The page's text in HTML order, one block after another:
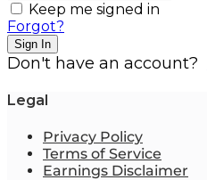
Keep me signed in
Forgot?
Sign In
Don't have an account?
Legal
Privacy Policy
Terms of Service
Earnings Disclaimer